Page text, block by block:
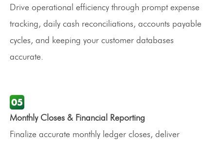
Drive operational efficiency through prompt expense
tracking, daily cash reconciliations, accounts payable
cycles, and keeping your customer databases
accurate.
Monthly Closes & Financial Reporting
Finalize accurate monthly ledger closes, deliver